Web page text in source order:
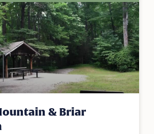
& Briar